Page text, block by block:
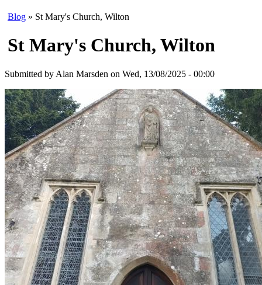
Blog » St Mary's Church, Wilton
St Mary's Church, Wilton
Submitted by Alan Marsden on Wed, 13/08/2025 - 00:00